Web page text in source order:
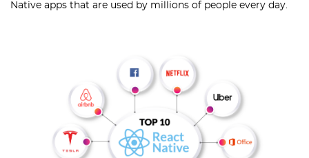
Native apps that are used by millions of people every day.